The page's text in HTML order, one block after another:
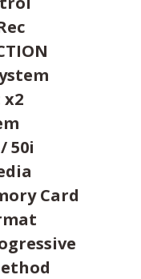
x2
50i
Card